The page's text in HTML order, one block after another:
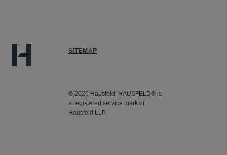
SITEMAP
© 2026 Hausfeld. HAUSFELD® is
a registered service mark of
Hausfeld LLP.